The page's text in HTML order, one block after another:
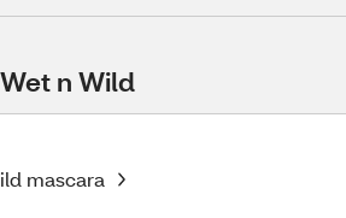
n Wild
mascara